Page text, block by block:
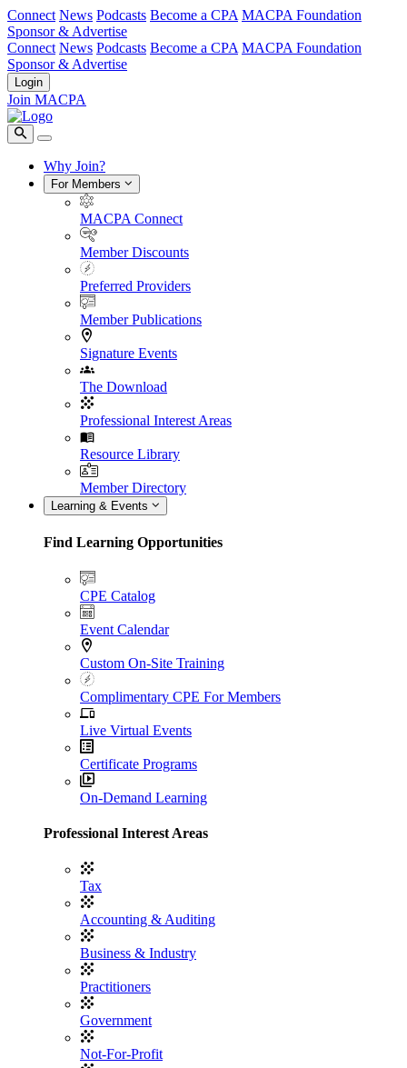
Connect News Podcasts Become a CPA MACPA Foundation
Sponsor & Advertise
Connect News Podcasts Become a CPA MACPA Foundation
Sponsor & Advertise
Login
Join MACPA
Why Join?
For Members
MACPA Connect
Member Discounts
Preferred Providers
Member Publications
Signature Events
The Download
Professional Interest Areas
Resource Library
Member Directory
Learning & Events
Find Learning Opportunities
CPE Catalog
Event Calendar
Custom On-Site Training
Complimentary CPE For Members
Live Virtual Events
Certificate Programs
On-Demand Learning
Professional Interest Areas
Tax
Accounting & Auditing
Business & Industry
Practitioners
Government
Not-For-Profit